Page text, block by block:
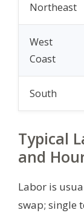
Northeast
West
Coast
South
Typical
and
Labor is
swap; single